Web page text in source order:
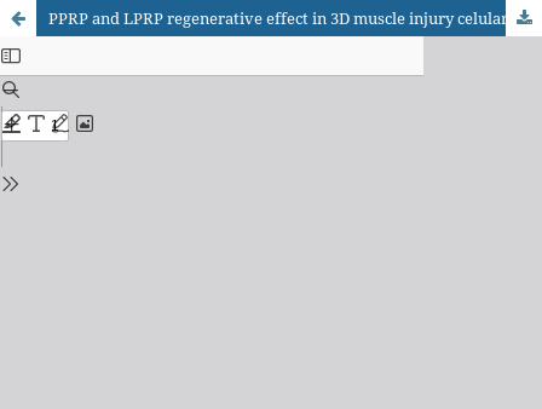
PPRP and LPRP regenerative effect in 3D muscle injury celular model